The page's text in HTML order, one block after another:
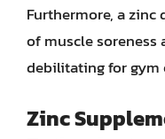
Furthermore, a zinc
of muscle soreness
debilitating for gym
Zinc